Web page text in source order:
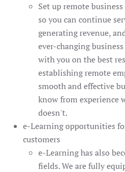
Set up remote
so you can continue
generating revenue,
ever-changing
with you on the best
establishing remote
smooth and effective
know from experience
doesn't.
e-Learning opportunities
customers
e-Learning has also
fields. We are fully